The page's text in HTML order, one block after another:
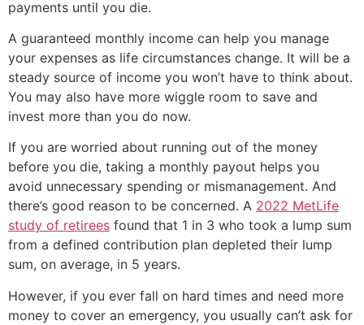
payments until you die.
A guaranteed monthly income can help you manage
your expenses as life circumstances change. It will be a
steady source of income you won’t have to think about.
You may also have more wiggle room to save and
invest more than you do now.
If you are worried about running out of the money
before you die, taking a monthly payout helps you
avoid unnecessary spending or mismanagement. And
there’s good reason to be concerned. A 2022 MetLife
study of retirees found that 1 in 3 who took a lump sum
from a defined contribution plan depleted their lump
sum, on average, in 5 years.
However, if you ever fall on hard times and need more
money to cover an emergency, you usually can’t ask for